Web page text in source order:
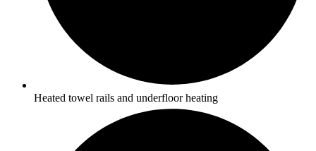
Heated towel rails and underfloor heating